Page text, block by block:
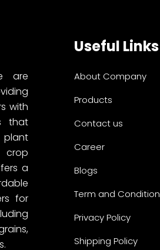
are
with
that
crop
a
for
Useful Links
About Company
Products
Contact us
Career
Blogs
Term and Condition
Privacy Policy
Shipping Policy